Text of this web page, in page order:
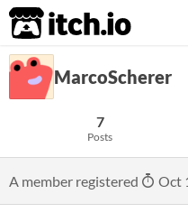
itch.io
MarcoScherer
7
Posts
A member registered Oct